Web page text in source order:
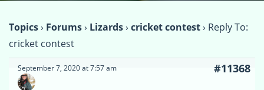
Topics› Forums› Lizards› cricket contest› Reply To:
cricket contest
September 7, 2020 at 7:57 am #11368